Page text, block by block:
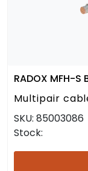
RADOX MFH-S
Multipair
SKU: 85003086
Stock: